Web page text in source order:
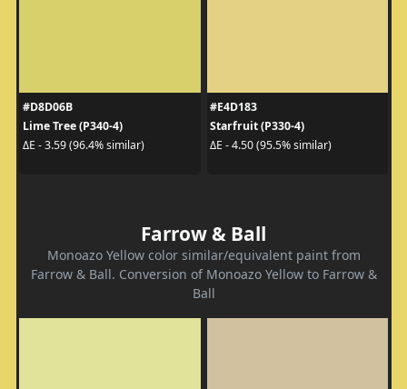
#D8D06B
Lime Tree (P340-4)
ΔE - 3.59 (96.4% similar)
#E4D183
Starfruit (P330-4)
ΔE - 4.50 (95.5% similar)
Farrow & Ball
Monoazo Yellow color similar/equivalent paint from
Farrow & Ball. Conversion of Monoazo Yellow to Farrow &
Ball